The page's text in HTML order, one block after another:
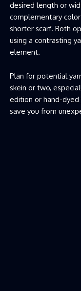
desired length or
complementary
shorter scarf. Both
using a contrasting
element.
Plan for potential
skein or two,
edition or hand-dyed
save you from